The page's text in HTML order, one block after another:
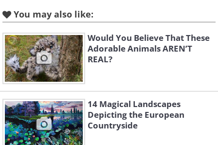
Like
Image Source: Michelle Nguyen/ Instagram
You may also like:
Would You Believe That These
Adorable Animals AREN’T
REAL?
14 Magical Landscapes
Depicting the European
Countryside